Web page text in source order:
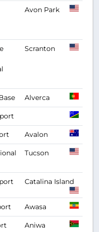
Avon Park
Scranton
Alverca
Avalon
Tucson
Catalina Island
Awasa
Aniwa